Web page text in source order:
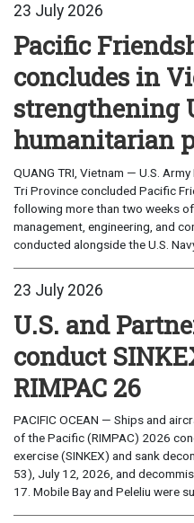
23 July 2026
Pacific
concludes in
strengthening
humanitarian
QUANG TRI, Vietnam — U.S.
Tri Province concluded Pacific
following more than two weeks
management, engineering, and
conducted alongside the U.S.
23 July 2026
U.S. and
conduct
RIMPAC 26
PACIFIC OCEAN — Ships and
of the Pacific (RIMPAC) 2026
exercise (SINKEX) and sank
53), July 12, 2026, and
17. Mobile Bay and Peleliu were